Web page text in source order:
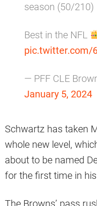
season (50/210)
Best in the NFL
pic.twitter.com/
— PFF CLE
January 5, 2024
Schwartz has taken
whole new level,
about to be named
for the first time in
The Browns’ pass